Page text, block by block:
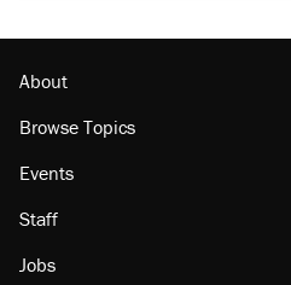
About
Browse Topics
Events
Staff
Jobs